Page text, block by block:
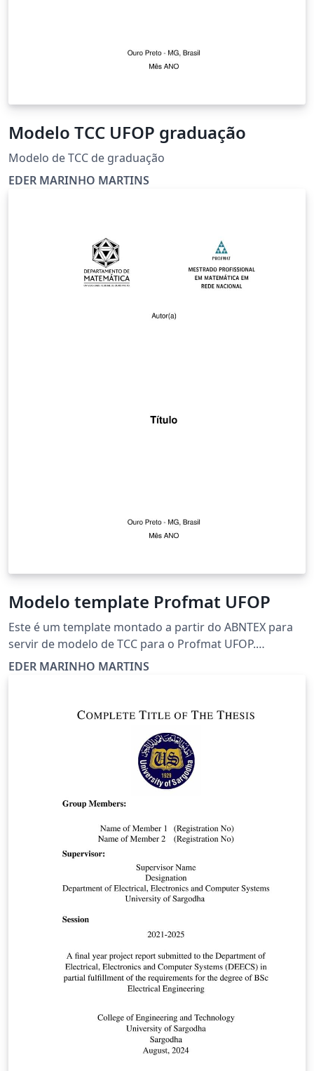
Modelo TCC UFOP graduação
Modelo de TCC de graduação
EDER MARINHO MARTINS
Modelo template Profmat UFOP
Este é um template montado a partir do ABNTEX para
servir de modelo de TCC para o Profmat UFOP.
Naturalmente pode ser adaptado.
EDER MARINHO MARTINS